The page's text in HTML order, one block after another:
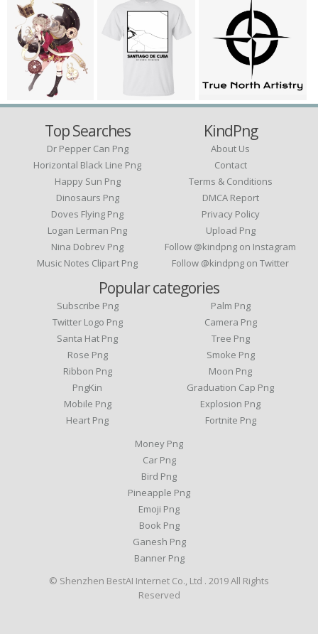
Top Searches
Dr Pepper Can Png
Horizontal Black Line Png
Happy Sun Png
Dinosaurs Png
Doves Flying Png
Logan Lerman Png
Nina Dobrev Png
Music Notes Clipart Png
KindPng
About Us
Contact
Terms & Conditions
DMCA Report
Privacy Policy
Upload Png
Follow @kindpng on Instagram
Follow @kindpng on Twitter
Popular categories
Subscribe Png
Twitter Logo Png
Santa Hat Png
Rose Png
Ribbon Png
PngKin
Mobile Png
Heart Png
Palm Png
Camera Png
Tree Png
Smoke Png
Moon Png
Graduation Cap Png
Explosion Png
Fortnite Png
Money Png
Car Png
Bird Png
Pineapple Png
Emoji Png
Book Png
Ganesh Png
Banner Png
© Shenzhen BestAI Internet Co., Ltd . 2019 All Rights
Reserved